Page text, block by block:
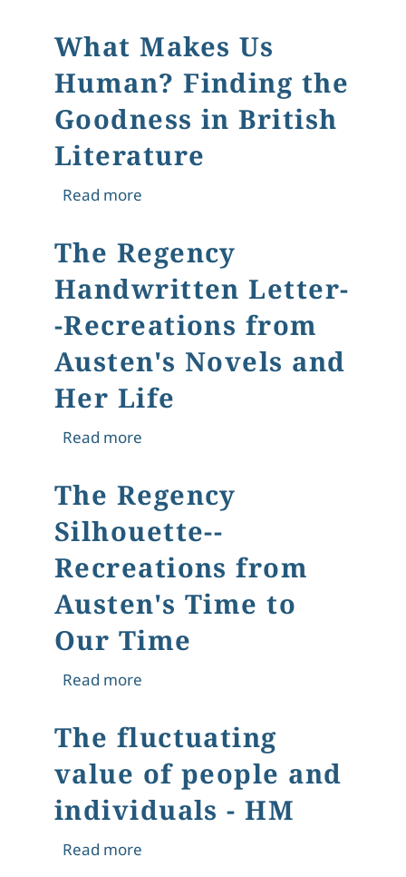
What Makes Us
Human? Finding the
Goodness in British
Literature
Read moreabout What Makes Us Human?
The Regency
Handwritten Letter-
-Recreations from
Austen's Novels and
Her Life
Read moreabout The Regency Handwritten
The Regency
Silhouette--
Recreations from
Austen's Time to
Our Time
Read moreabout The Regency Silhouette--
The fluctuating
value of people and
individuals - HM
Read moreabout The fluctuating value of